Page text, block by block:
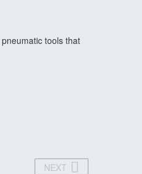
tools that
NEXT